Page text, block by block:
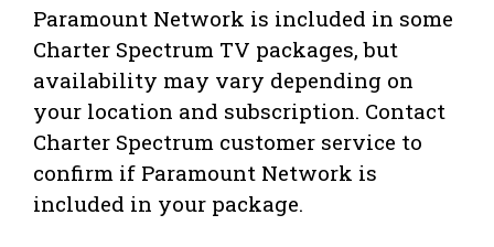
Paramount Network is included in some
Charter Spectrum TV packages, but
availability may vary depending on
your location and subscription. Contact
Charter Spectrum customer service to
confirm if Paramount Network is
included in your package.